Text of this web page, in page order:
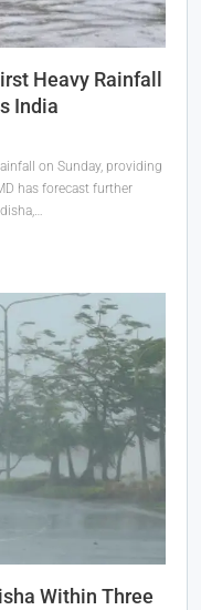
Heavy Rainfall
India
on Sunday, providing
has forecast further
Within Three